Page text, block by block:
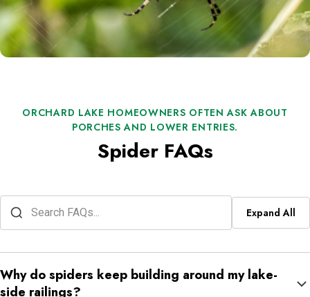
ORCHARD LAKE HOMEOWNERS OFTEN ASK ABOUT
PORCHES AND LOWER ENTRIES.
Spider FAQs
Expand All
Why do spiders keep building around my lake-
side railings?